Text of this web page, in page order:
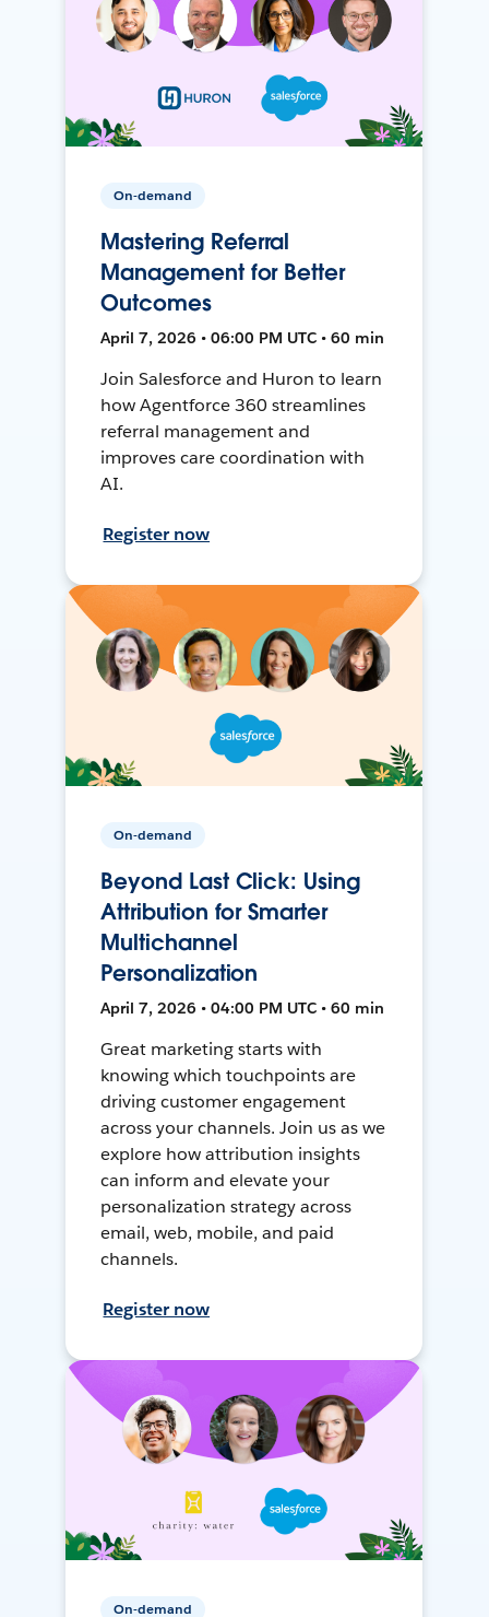
On-demand
Mastering Referral
Management for Better
Outcomes
April 7, 2026 • 06:00 PM UTC • 60 min
Join Salesforce and Huron to learn
how Agentforce 360 streamlines
referral management and
improves care coordination with
AI.
Register now
On-demand
Beyond Last Click: Using
Attribution for Smarter
Multichannel
Personalization
April 7, 2026 • 04:00 PM UTC • 60 min
Great marketing starts with
knowing which touchpoints are
driving customer engagement
across your channels. Join us as we
explore how attribution insights
can inform and elevate your
personalization strategy across
email, web, mobile, and paid
channels.
Register now
On-demand